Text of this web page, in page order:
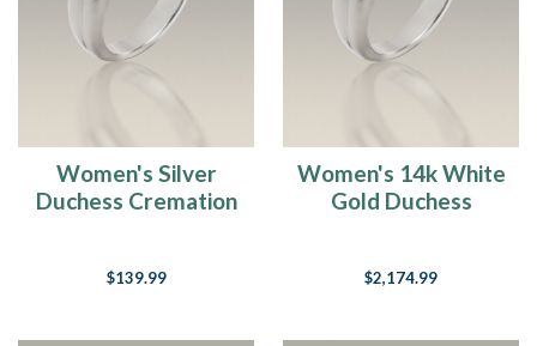
Women's Silver
Duchess Cremation
$139.99
Women's 14k White
Gold Duchess
$2,174.99